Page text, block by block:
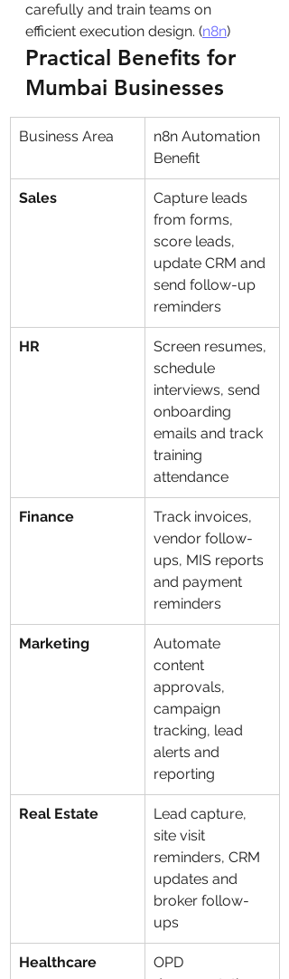
carefully and train teams on
efficient execution design. (n8n)
Practical Benefits for
Mumbai Businesses
Business Area
n8n Automation
Benefit
Sales
Capture leads
from forms,
score leads,
update CRM and
send follow-up
reminders
HR
Screen resumes,
schedule
interviews, send
onboarding
emails and track
training
attendance
Finance
Track invoices,
vendor follow-
ups, MIS reports
and payment
reminders
Marketing
Automate
content
approvals,
campaign
tracking, lead
alerts and
reporting
Real Estate
Lead capture,
site visit
reminders, CRM
updates and
broker follow-
ups
Healthcare
OPD